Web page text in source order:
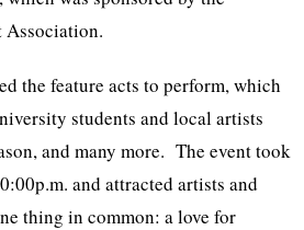
Association.
the feature acts to perform, which
students and local artists
and many more. The event took
and attracted artists and
thing in common: a love for